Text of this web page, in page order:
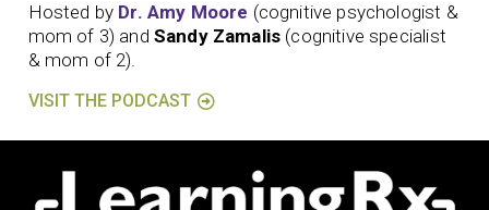
Hosted by Dr. Amy Moore (cognitive psychologist &
mom of 3) and Sandy Zamalis (cognitive specialist
& mom of 2).
VISIT THE PODCAST